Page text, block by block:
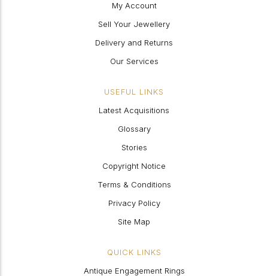
My Account
Sell Your Jewellery
Delivery and Returns
Our Services
USEFUL LINKS
Latest Acquisitions
Glossary
Stories
Copyright Notice
Terms & Conditions
Privacy Policy
Site Map
QUICK LINKS
Antique Engagement Rings